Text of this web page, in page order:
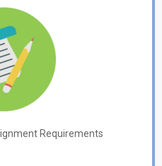
Requirements